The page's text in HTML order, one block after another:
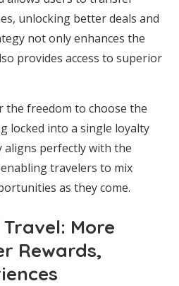
unlocking better deals and
not only enhances the
provides access to superior
the freedom to choose the
locked into a single loyalty
perfectly with the
travelers to mix
as they come.
More
Rewards,